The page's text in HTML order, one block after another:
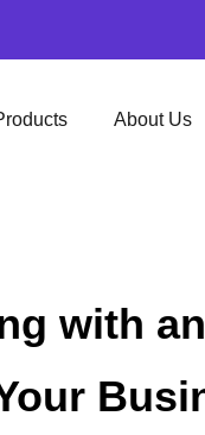
About Us
with